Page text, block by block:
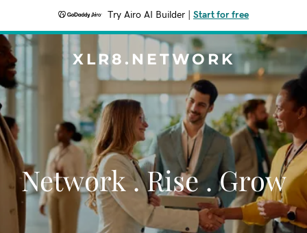
Try Airo AI Builder Start for free
XLR8.NETWORK
Network . Rise . Grow